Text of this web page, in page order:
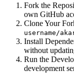
Fork the
own GitHub
Clone Your
username/
Install
without
Run the
development